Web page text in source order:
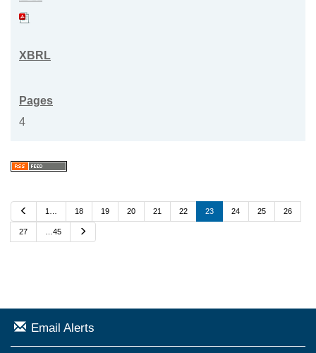
4
e
v
i
1… 18 19 20 21 22 23 24 25 26
27 …45
Email Alerts